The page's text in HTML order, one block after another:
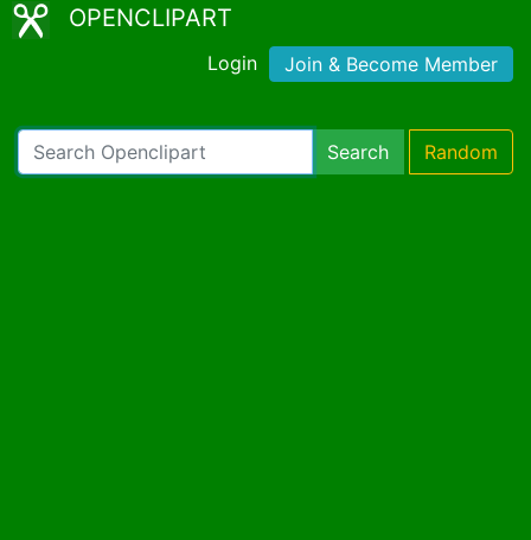
OPENCLIPART
Login Join & Become Member
Search Random